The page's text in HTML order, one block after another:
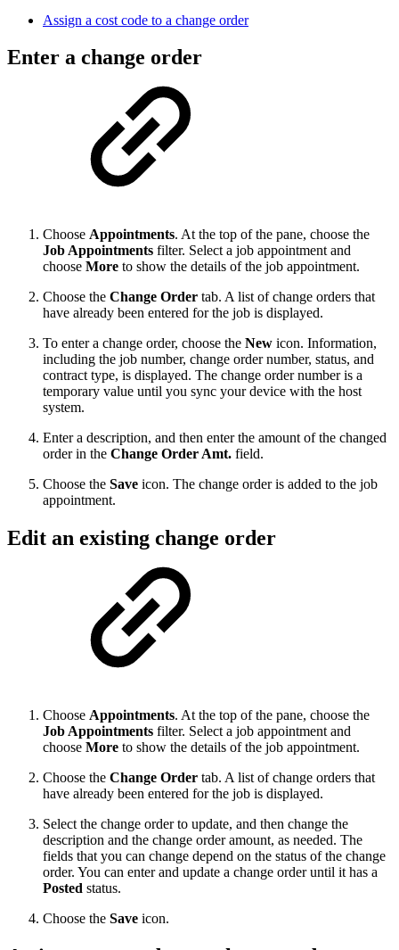
Assign a cost code to a change order
Enter a change order
Choose Appointments. At the top of the pane, choose the
Job Appointments filter. Select a job appointment and
choose More to show the details of the job appointment.
Choose the Change Order tab. A list of change orders that
have already been entered for the job is displayed.
To enter a change order, choose the New icon. Information,
including the job number, change order number, status, and
contract type, is displayed. The change order number is a
temporary value until you sync your device with the host
system.
Enter a description, and then enter the amount of the changed
order in the Change Order Amt. field.
Choose the Save icon. The change order is added to the job
appointment.
Edit an existing change order
Choose Appointments. At the top of the pane, choose the
Job Appointments filter. Select a job appointment and
choose More to show the details of the job appointment.
Choose the Change Order tab. A list of change orders that
have already been entered for the job is displayed.
Select the change order to update, and then change the
description and the change order amount, as needed. The
fields that you can change depend on the status of the change
order. You can enter and update a change order until it has a
Posted status.
Choose the Save icon.